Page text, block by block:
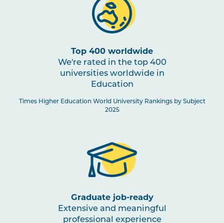
Top 400 worldwide
We're rated in the top 400
universities worldwide in
Education
Times Higher Education World University Rankings by Subject
2025
Graduate job-ready
Extensive and meaningful
professional experience